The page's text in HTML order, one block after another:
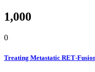
1,000
0
Treating Metastatic